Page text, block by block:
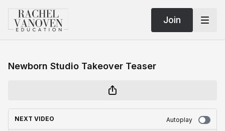
Join
Newborn Studio Takeover Teaser
NEXT VIDEO Autoplay